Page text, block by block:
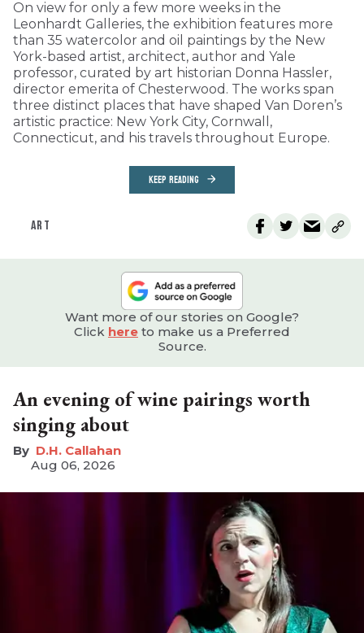
On view for only a few more weeks in the
Leonhardt Galleries, the exhibition features more
than 35 watercolor and oil paintings by the New
York-based artist, architect, author and Yale
professor, curated by art historian Donna Hassler,
director emerita of Chesterwood. The works span
three distinct places that have shaped Van Doren’s
artistic practice: New York City, Cornwall,
Connecticut, and his travels throughout Europe.
KEEP READING
ART
Want more of our stories on Google?
Click here to make us a Preferred
Source.
An evening of wine pairings worth
singing about
D.H. Callahan
Aug 06, 2026